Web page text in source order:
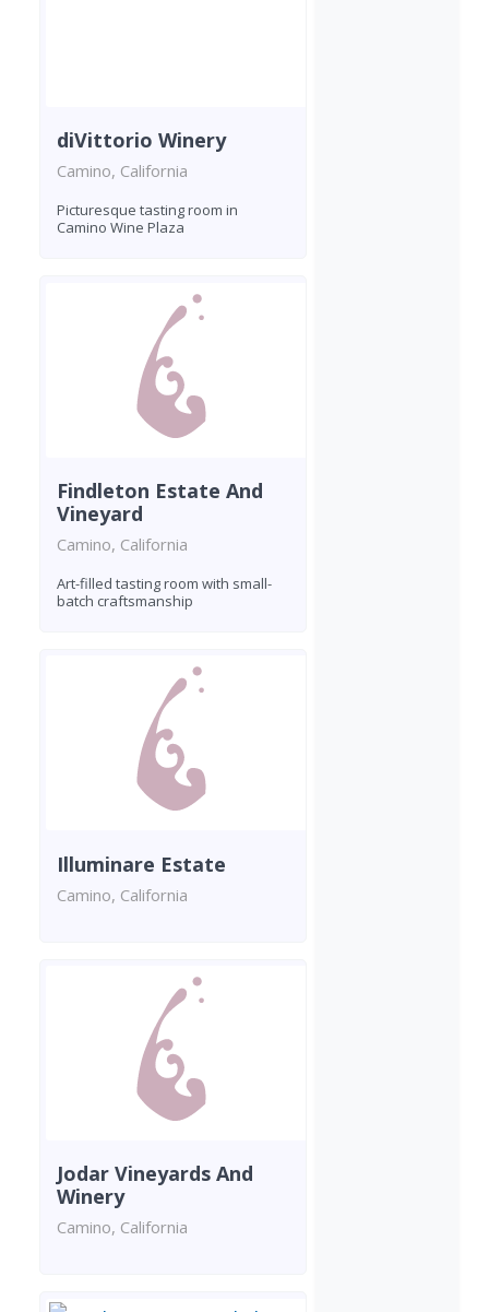
diVittorio Winery
Camino, California
Picturesque tasting room in
Camino Wine Plaza
Findleton Estate And
Vineyard
Camino, California
Art-filled tasting room with small-
batch craftsmanship
Illuminare Estate
Camino, California
Jodar Vineyards And
Winery
Camino, California